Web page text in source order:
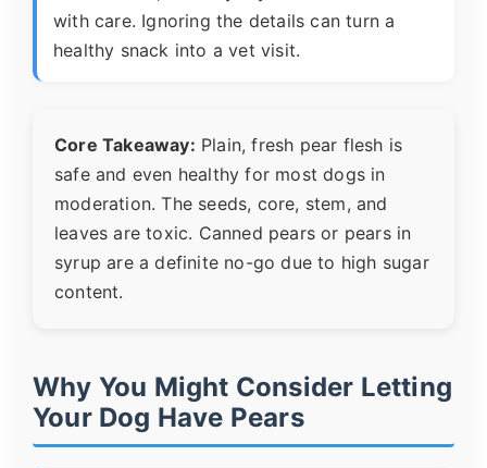
with care. Ignoring the details can turn a
healthy snack into a vet visit.
Core Takeaway: Plain, fresh pear flesh is
safe and even healthy for most dogs in
moderation. The seeds, core, stem, and
leaves are toxic. Canned pears or pears in
syrup are a definite no-go due to high sugar
content.
Why You Might Consider Letting
Your Dog Have Pears